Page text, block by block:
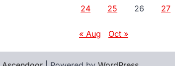
24
25 26 27
« Aug Oct »